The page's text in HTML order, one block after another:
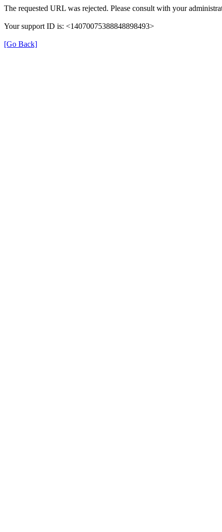
The requested URL was rejected. Please consult with your
Your support ID is: <14070075388848898493>
[Go Back]